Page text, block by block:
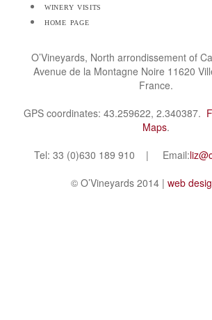
winery visits
home page
O’Vineyards, North arrondissement of
Avenue de la Montagne Noire 11620
France.
GPS coordinates: 43.259622, 2.340387.
Maps.
Tel: 33 (0)630 189 910 | Email:
© O’Vineyards 2014 | web